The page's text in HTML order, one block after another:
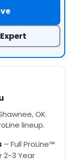
OK.
lineup.
– Full ProLine™
2-3 Year